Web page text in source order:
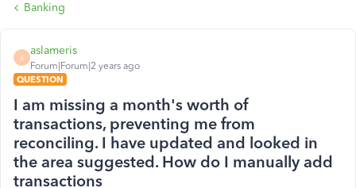
Banking
A
aslameris
Forum|Forum|2 years ago
QUESTION
I am missing a month's worth of
transactions, preventing me from
reconciling. I have updated and looked in
the area suggested. How do I manually add
transactions